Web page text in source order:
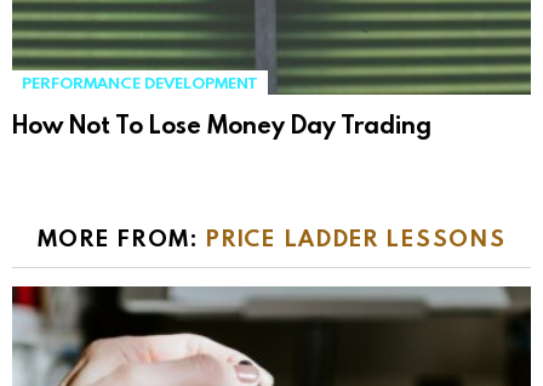
PERFORMANCE DEVELOPMENT
How Not To Lose Money Day Trading
MORE FROM: PRICE LADDER LESSONS